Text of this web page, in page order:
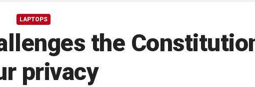
LAPTOPS
the
privacy